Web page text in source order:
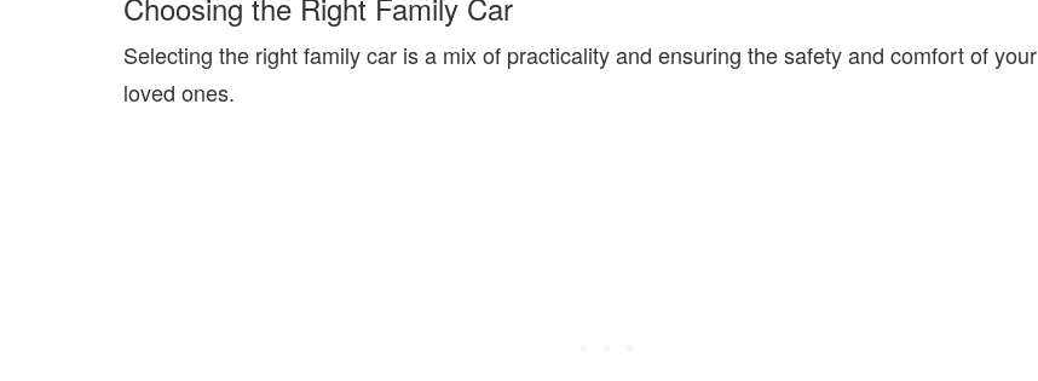
Selecting the right family car is a mix of practicality and ensuring the safety and comfort of your
loved ones.